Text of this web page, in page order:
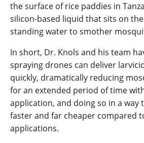
the surface of rice paddies in
silicon-based liquid that sits on
standing water to smother
In short, Dr. Knols and his team
spraying drones can deliver
quickly, dramatically reducing
for an extended period of time
application, and doing so in a way
faster and far cheaper compared
applications.